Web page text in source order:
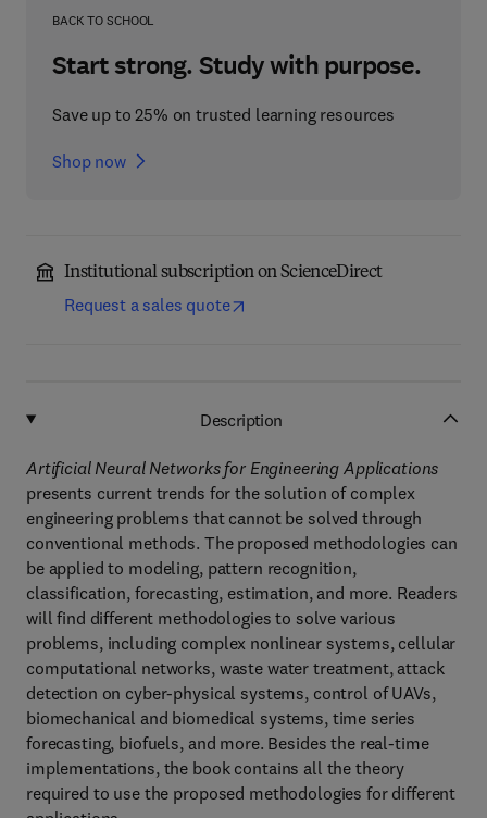
BACK TO SCHOOL
Start strong. Study with purpose.
Save up to 25% on trusted learning resources
Shop now
Institutional subscription on ScienceDirect
Request a sales quote
Description
Artificial Neural Networks for Engineering Applications
presents current trends for the solution of complex
engineering problems that cannot be solved through
conventional methods. The proposed methodologies can
be applied to modeling, pattern recognition,
classification, forecasting, estimation, and more. Readers
will find different methodologies to solve various
problems, including complex nonlinear systems, cellular
computational networks, waste water treatment, attack
detection on cyber-physical systems, control of UAVs,
biomechanical and biomedical systems, time series
forecasting, biofuels, and more. Besides the real-time
implementations, the book contains all the theory
required to use the proposed methodologies for different